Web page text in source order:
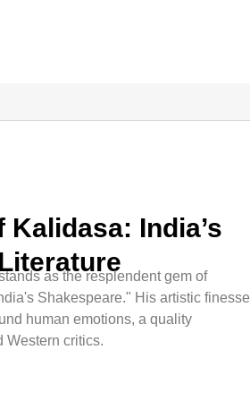
India’s
as the resplendent gem of
Shakespeare." His artistic finesse
human emotions, a quality
Western critics.